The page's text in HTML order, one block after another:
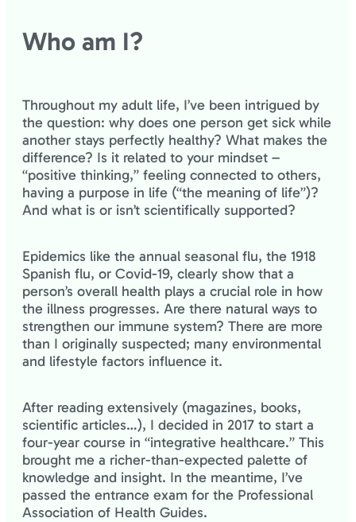
Who am I?
Throughout my adult life, I’ve been intrigued by
the question: why does one person get sick while
another stays perfectly healthy? What makes the
difference? Is it related to your mindset –
“positive thinking,” feeling connected to others,
having a purpose in life (“the meaning of life”)?
And what is or isn’t scientifically supported?
Epidemics like the annual seasonal flu, the 1918
Spanish flu, or Covid-19, clearly show that a
person’s overall health plays a crucial role in how
the illness progresses. Are there natural ways to
strengthen our immune system? There are more
than I originally suspected; many environmental
and lifestyle factors influence it.
After reading extensively (magazines, books,
scientific articles…), I decided in 2017 to start a
four-year course in “integrative healthcare.” This
brought me a richer-than-expected palette of
knowledge and insight. In the meantime, I’ve
passed the entrance exam for the Professional
Association of Health Guides.